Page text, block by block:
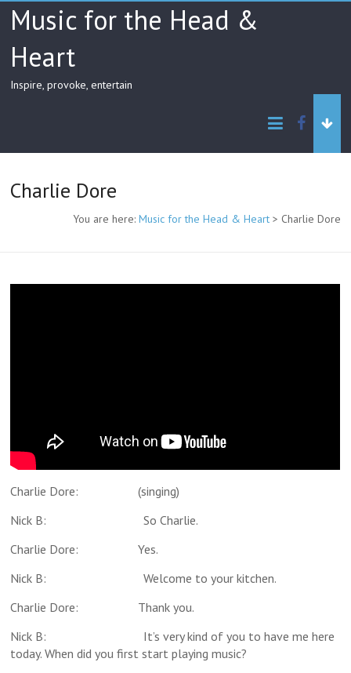
SkipMusic for the Head &
Heart
Inspire, provoke, entertain
Charlie Dore
You are here: Music for the Head & Heart> Charlie Dore
Charlie Dore: (singing)
Nick B: So Charlie.
Charlie Dore: Yes.
Nick B: Welcome to your kitchen.
Charlie Dore: Thank you.
Nick B: It’s very kind of you to have me here
today. When did you first start playing music?